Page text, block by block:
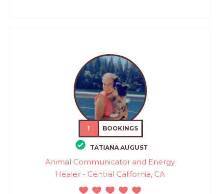
1 BOOKINGS
TATIANA AUGUST
Animal Communicator and Energy
Healer - Central California, CA